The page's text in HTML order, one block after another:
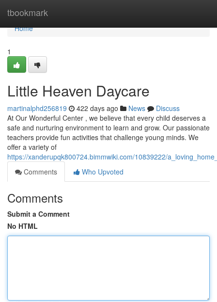
tbookmark
Home
Home
1
Little Heaven Daycare
martinalphd256819 422 days ago News
Discuss
At Our Wonderful Center , we believe that every child deserves a
safe and nurturing environment to learn and grow. Our passionate
teachers provide fun activities that challenge young minds. We
offer a variety of
https://xanderupqk800724.bimmwiki.com/10839222/
Comments
Who Upvoted
Comments
Submit a Comment
No HTML